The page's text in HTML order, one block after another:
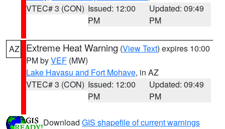
VTEC# 3 (CON) Issued: 12:00
PM
Updated: 09:49
PM
AZ Extreme Heat Warning (View Text) expires 10:00
PM byVEF (MW)
Lake Havasu and Fort Mohave, in AZ
VTEC# 3 (CON) Issued: 12:00
PM
Updated: 09:49
PM
Download GIS shapefile of current warnings